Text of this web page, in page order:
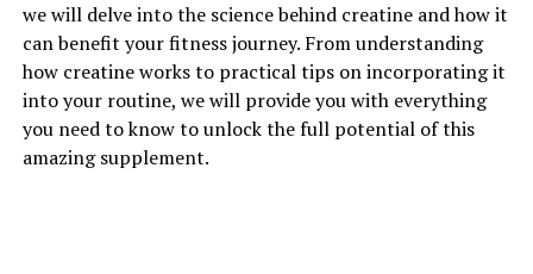
Tesnor is a powerful supplement that has been gaining
popularity for its numerous health benefits, particularly
for men. This natural ingredient has been shown to have
a positive impact on various aspects of men's health,
making it a valuable addition to any wellness routine.
we will delve into the science behind creatine and how it
can benefit your fitness journey. From understanding
how creatine works to practical tips on incorporating it
into your routine, we will provide you with everything
you need to know to unlock the full potential of this
amazing supplement.